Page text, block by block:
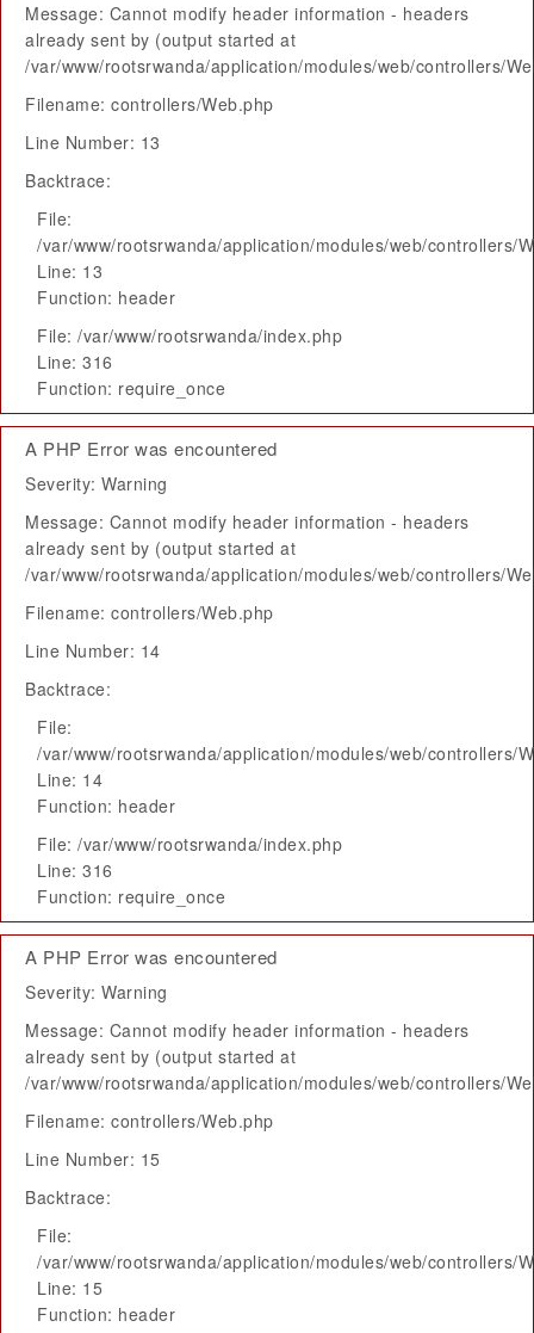
Message: Cannot modify header information - headers
already sent by (output started at
/var/www/rootsrwanda/application/modules/web/controllers/
Filename: controllers/Web.php
Line Number: 13
Backtrace:
File:
/var/www/rootsrwanda/application/modules/web/controllers/
Line: 13
Function: header
File: /var/www/rootsrwanda/index.php
Line: 316
Function: require_once
A PHP Error was encountered
Severity: Warning
Message: Cannot modify header information - headers
already sent by (output started at
/var/www/rootsrwanda/application/modules/web/controllers/
Filename: controllers/Web.php
Line Number: 14
Backtrace:
File:
/var/www/rootsrwanda/application/modules/web/controllers/
Line: 14
Function: header
File: /var/www/rootsrwanda/index.php
Line: 316
Function: require_once
A PHP Error was encountered
Severity: Warning
Message: Cannot modify header information - headers
already sent by (output started at
/var/www/rootsrwanda/application/modules/web/controllers/
Filename: controllers/Web.php
Line Number: 15
Backtrace:
File:
/var/www/rootsrwanda/application/modules/web/controllers/
Line: 15
Function: header